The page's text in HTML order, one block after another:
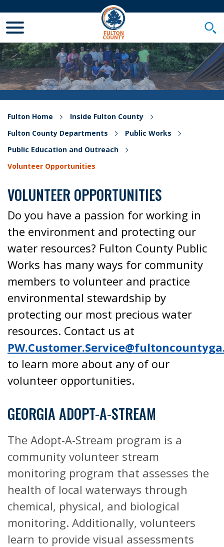
Fulton Home
Inside Fulton County
Fulton County Departments
Public Works
Public Education and Outreach
Volunteer Opportunities
VOLUNTEER OPPORTUNITIES
Do you have a passion for working in
the environment and protecting our
water resources? Fulton County Public
Works has many ways for community
members to volunteer and practice
environmental stewardship by
protecting our most precious water
resources. Contact us at
to learn more about any of our
volunteer opportunities.
GEORGIA ADOPT-A-STREAM
The Adopt-A-Stream program is a
community volunteer stream
monitoring program that assesses the
health of local waterways through
chemical, physical, and biological
monitoring. Additionally, volunteers
learn to provide visual assessments